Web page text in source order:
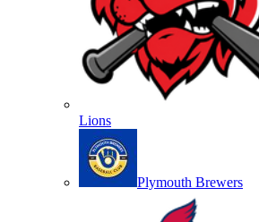
Lions
Plymouth Brewers